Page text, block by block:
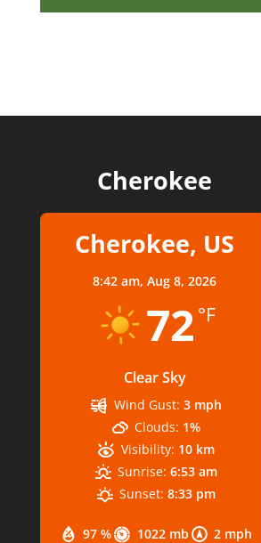
Cherokee
Cherokee, US
8:42 am,Aug 8, 2026
72 °F
Clear Sky
97 % 1022 mb 2 mph
Wind Gust: 3 mph
Clouds: 1%
Visibility: 10 km
Sunrise: 6:53 am
Sunset: 8:33 pm